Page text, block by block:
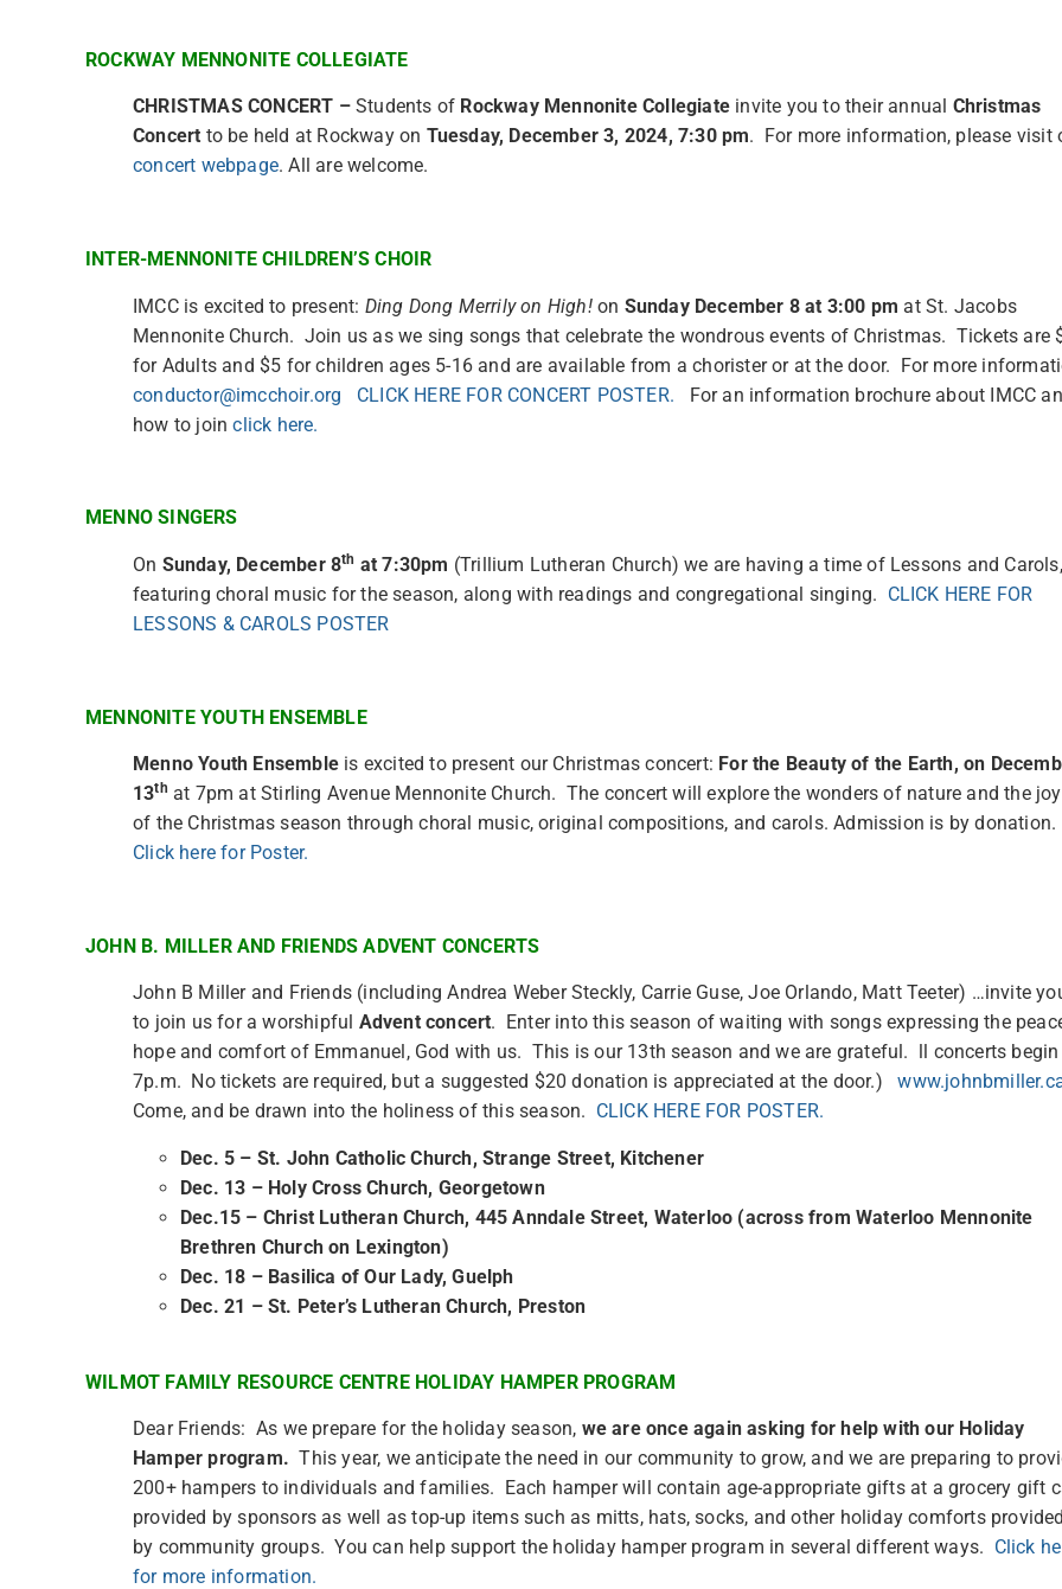
ROCKWAY MENNONITE COLLEGIATE
CHRISTMAS CONCERT –Students of Rockway Mennonite Collegiate invite you to their annual Christmas
Concert to be held at Rockway on Tuesday, December 3, 2024, 7:30 pm. For more information, please visit
concert webpage. All are welcome.
INTER-MENNONITE CHILDREN’S CHOIR
IMCC is excited to present: Ding Dong Merrily on High!on Sunday December 8 at 3:00 pm at St. Jacobs
Mennonite Church. Join us as we sing songs that celebrate the wondrous events of Christmas. Tickets are
for Adults and $5 for children ages 5-16 and are available from a chorister or at the door. For more
conductor@imcchoir.org
CLICK HERE FOR CONCERT POSTER. For an information brochure about IMCC
how to joinclick here.
MENNO SINGERS
On Sunday, December 8th at 7:30pm (Trillium Lutheran Church) we are having a time of Lessons and Carols,
featuring choral music for the season, along with readings and congregational singing. CLICK HERE FOR
LESSONS & CAROLS POSTER
MENNONITE YOUTH ENSEMBLE
Menno Youth Ensemble is excited to present our Christmas concert: For the Beauty of the Earth, on
13th at 7pm at Stirling Avenue Mennonite Church. The concert will explore the wonders of nature and the
of the Christmas season through choral music, original compositions, and carols. Admission is by
Click here for Poster.
JOHN B. MILLER AND FRIENDS ADVENT CONCERTS
John B Miller and Friends (including Andrea Weber Steckly, Carrie Guse, Joe Orlando, Matt Teeter) …invite
to join us for a worshipful Advent concert. Enter into this season of waiting with songs expressing the
hope and comfort of Emmanuel, God with us. This is our 13th season and we are grateful. ll concerts
7p.m. No tickets are required, but a suggested $20 donation is appreciated at the door.)
Come, and be drawn into the holiness of this season. CLICK HERE FOR POSTER.
Dec. 5 – St. John Catholic Church, Strange Street, Kitchener
Dec. 13 – Holy Cross Church, Georgetown
Dec.15 – Christ Lutheran Church, 445 Anndale Street, Waterloo (across from Waterloo Mennonite
Brethren Church on Lexington)
Dec. 18 – Basilica of Our Lady, Guelph
Dec. 21 – St. Peter’s Lutheran Church, Preston
WILMOT FAMILY RESOURCE CENTRE HOLIDAY HAMPER PROGRAM
Dear Friends: As we prepare for the holiday season, we are once again asking for help with our Holiday
Hamper program. This year, we anticipate the need in our community to grow, and we are preparing to
200+ hampers to individuals and families. Each hamper will contain age-appropriate gifts at a grocery gift
provided by sponsors as well as top-up items such as mitts, hats, socks, and other holiday comforts
by community groups. You can help support the holiday hamper program in several different ways. Click
for more information.